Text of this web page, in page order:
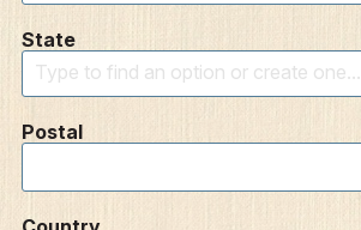
State
Type to find an option or create one...
Postal